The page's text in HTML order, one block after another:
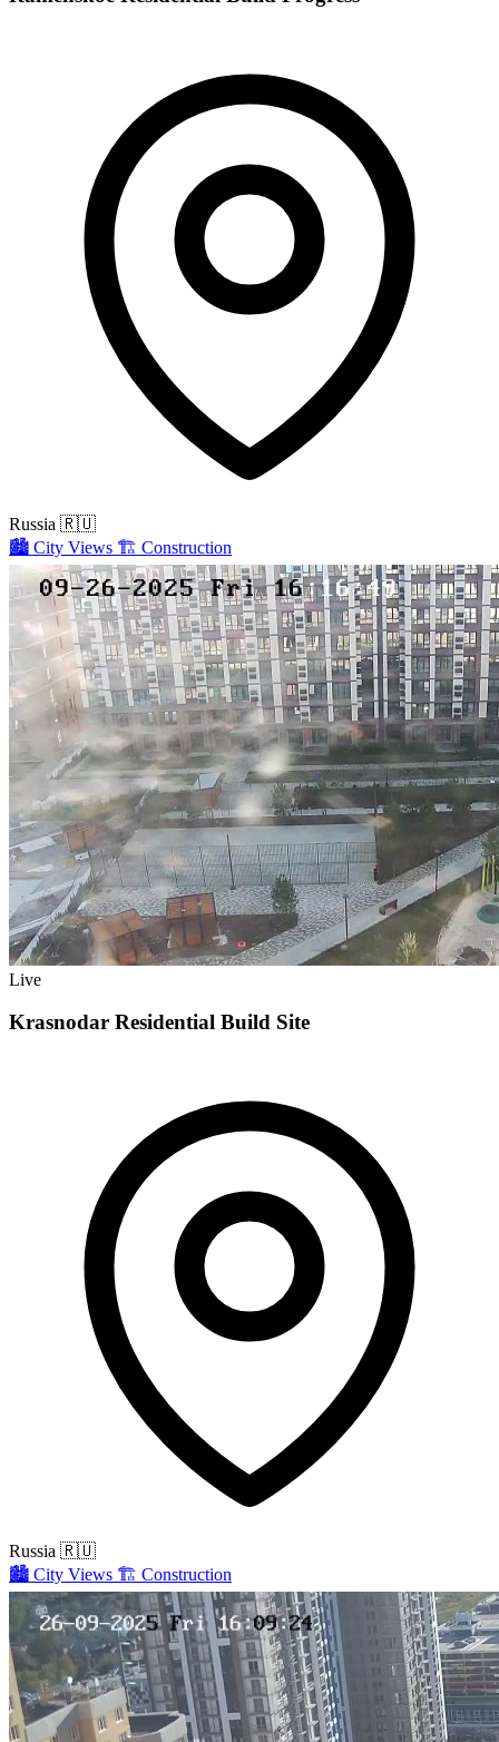
Russia 🇷🇺
🏙️ City Views 🏗️ Construction
Live
Krasnodar Residential Build Site
Russia 🇷🇺
🏙️ City Views 🏗️ Construction